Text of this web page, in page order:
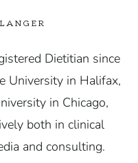
Dietitian since
University in Halifax,
in Chicago,
both in clinical
and consulting.